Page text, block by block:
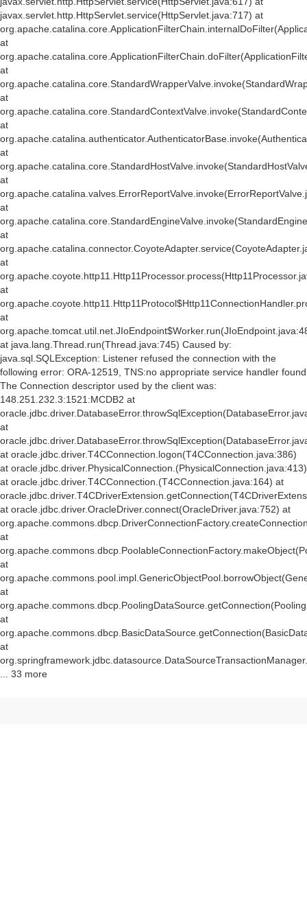
javax.servlet.http.HttpServlet.service(HttpServlet.java:717) at
at
at
at
at
at
at
at
at
at
at
at
at java.lang.Thread.run(Thread.java:745) Caused by:
java.sql.SQLException: Listener refused the connection with the
following error: ORA-12519, TNS:no appropriate service handler found
The Connection descriptor used by the client was:
148.251.232.3:1521:MCDB2 at
at
at oracle.jdbc.driver.T4CConnection.logon(T4CConnection.java:386)
at oracle.jdbc.driver.PhysicalConnection. (PhysicalConnection.java:413)
at oracle.jdbc.driver.T4CConnection. (T4CConnection.java:164) at
at oracle.jdbc.driver.OracleDriver.connect(OracleDriver.java:752) at
at
at
at
at
at
... 33 more